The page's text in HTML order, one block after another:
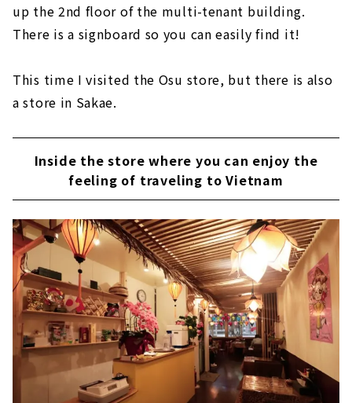
up the 2nd floor of the multi-tenant building.
There is a signboard so you can easily find it!
This time I visited the Osu store, but there is also
a store in Sakae.
Inside the store where you can enjoy the
feeling of traveling to Vietnam